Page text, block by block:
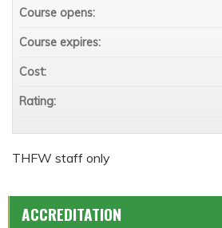
THFW staff only
Course opens:
Course expires:
Cost:
Rating:
ACCREDITATION